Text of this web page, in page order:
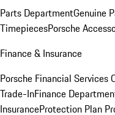
Parts DepartmentGenuine
TimepiecesPorsche
Finance & Insurance
Porsche Financial Services
Trade-InFinance
InsuranceProtection Plan